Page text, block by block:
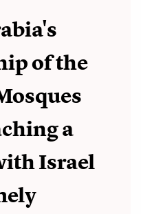
of the
a
Israel